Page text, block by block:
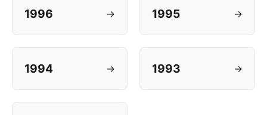
1996 → 1995 →
1994 → 1993 →